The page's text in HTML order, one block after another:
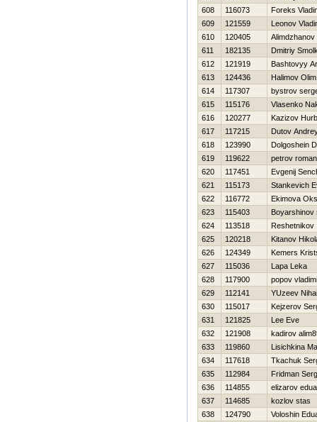
608
116073
Foreks
609
121559
Leonov
610
120405
Alimdzhanov
611
182135
Dmitriy
612
121919
Bashtovyy
613
124436
Halimov Olim
614
117307
bystrov
615
115176
Vlasenko
616
120277
Kazizov
617
117215
Dutov
618
123990
Dolgoshein
619
119622
petrov roman
620
117451
Evgenij
621
115173
Stankevich
622
116772
Ekimova
623
115403
Boyarshinov
624
113518
625
120218
Kitanov
626
124349
Kemers
627
115036
Lapa Leka
628
117900
popov
629
112141
YUzeev
630
115017
Kejzerov
631
121825
Lee Eve
632
121908
kadirov
633
119860
Lisichkina
634
117618
Tkachuk
635
112984
Fridman
636
114855
elizarov
637
114685
kozlov stas
638
124790
Voloshin